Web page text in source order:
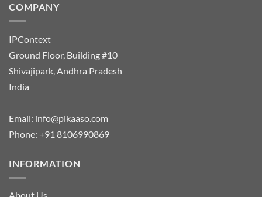
COMPANY
IPContext
Ground Floor, Building #10
Shivajipark, Andhra Pradesh
India
Email: info@pikaaso.com
Phone: +91 8106990869
INFORMATION